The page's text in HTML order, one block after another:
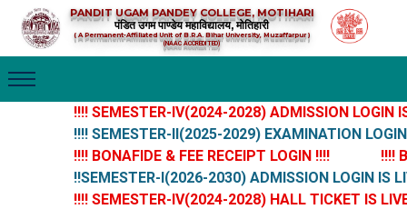
PANDIT UGAM PANDEY COLLEGE, MOTIHARI
पंडित उगम पाण्डेय महाविद्यालय, मोतिहारी
( A Permanent-Affiliated Unit of B.R.A. Bihar University, Muzaffarpur )
(NAAC ACCREDITED)
!!!! SEMESTER-IV(2024-2028) ADMISSION LOGIN
!!!! SEMESTER-II(2025-2029) EXAMINATION LOGIN
!!!! BONAFIDE & FEE RECEIPT LOGIN !!!!
!!!!
!!SEMESTER-I(2026-2030) ADMISSION LOGIN IS
!!!! SEMESTER-IV(2024-2028) HALL TICKET IS LIVE